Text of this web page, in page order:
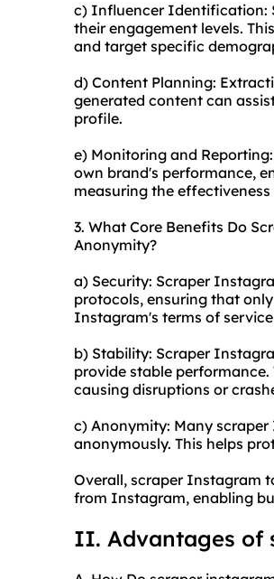
c) Influencer Identification:
their engagement levels.
and target specific
d) Content Planning:
generated content can
profile.
e) Monitoring and
own brand's performance,
measuring the
3. What Core Benefits Do
Anonymity?
a) Security: Scraper
protocols, ensuring that
Instagram's terms of
b) Stability: Scraper
provide stable
causing disruptions or
c) Anonymity: Many
anonymously. This helps
Overall, scraper Instagram
from Instagram, enabling
II. Advantages of